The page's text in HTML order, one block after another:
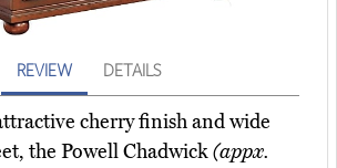
REVIEW DETAILS
cherry finish and wide
the Powell Chadwick(appx.